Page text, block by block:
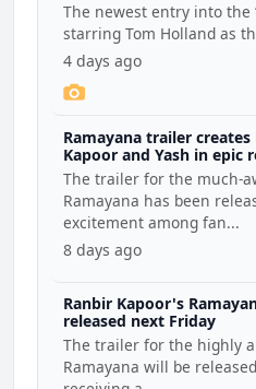
The newest entry into the
starring Tom Holland as
4 days ago
Ramayana trailer
Kapoor and Yash in epic
The trailer for the much-
Ramayana has been
excitement among fan...
8 days ago
Ranbir Kapoor's
released next Friday
The trailer for the highly
Ramayana will be